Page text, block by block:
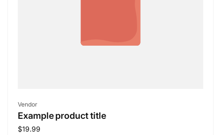
Vendor:
Vendor
Example product title
Regular
$19.99